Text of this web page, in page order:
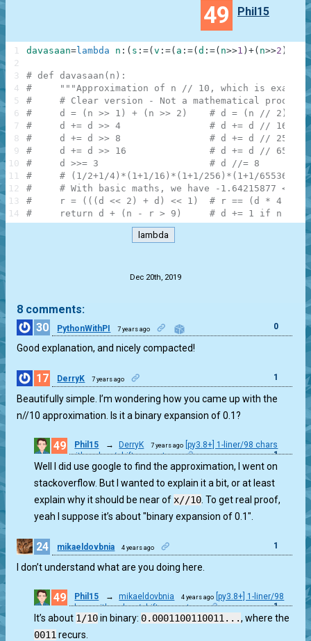
49 Phil15
davasaan=lambda n : ( s : =( v : =( a : =( d : =( n>>1 ) +( n>>2 )
# def davasaan(n):
#     """Approximation of n // 10, which is exact
#     # Clear version - Not a mathematical
#     d = (n >> 1) + (n >> 2)    # d = (n // 2) +
#     d += d >> 4                # d += d // 16
#     d += d >> 8                # d += d // 256
#     d += d >> 16               # d += d // 65536
#     d >>= 3                    # d //= 8
#     # (1/2+1/4)*(1+1/16)*(1+1/256)*(1+1/65536)*1/8
#     # With basic maths, we have -1.64215877 < d -
#     r = (((d << 2) + d) << 1)  # r == (d * 4 + d)
#     return d + (n - r > 9)     # d += 1 if n - r
1
2
3
4
5
6
7
8
9
10
11
12
13
14
lambda
Dec 20th, 2019
8 comments:
30
PythonWithPI 7 years ago 0
Good explanation, and nicely compacted!
17 DerryK 7 years ago 1
Beautifully simple. I’m wondering how you came up with the
n//10 approximation. Is it a binary expansion of 0.1?
49 Phil15 → DerryK 7 years ago [py3.8+] 1-liner/98 chars
with walrus/shifts operators
1
Well I did use google to find the approximation, I went on
stackoverflow. But I wanted to explain it a bit, or at least
explain why it should be near of x//10 . To get real proof,
yeah I suppose it’s about "binary expansion of 0.1".
24 mikaeldovbnia 4 years ago 1
I don’t understand what are you doing here.
49 Phil15 → mikaeldovbnia 4 years ago [py3.8+] 1-liner/98
chars with walrus/shifts operators
1
It’s about 1/10in binary: 0.0001100110011..., where the
0011 recurs.